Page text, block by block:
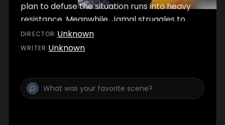
plan to defuse the situation runs into heavy
resistance. Meanwhile, Jamal struggles to
regain confidence in the bedroom.
DIRECTOR :Unknown
WRITER:Unknown